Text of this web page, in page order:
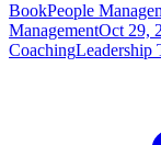
BookPeople
ManagementOct 29,
CoachingLeadership